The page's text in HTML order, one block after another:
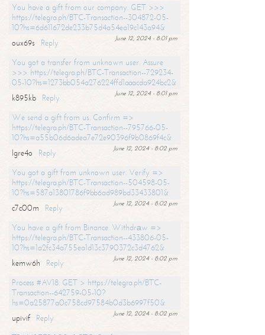
You have a gift from our company. GET >>>
https://telegra.ph/BTC-Transaction--304872-05-
10?hs=6d611672de233b75d4a54ea19c143a94&
June 12, 2024 - 8:01 pm
oux69s
Reply
You got a transfer from unknown user. Assure
>>> https://telegra.ph/BTC-Transaction--729234-
05-10?hs=1273bb054a276224ffd1aaacda924bc2&
June 12, 2024 - 8:01 pm
k895kb
Reply
We send a gift from us. Confirm =>
https://telegra.ph/BTC-Transaction--795766-05-
10?hs=a55b06d6adea7e72e90396f9b0869f4c&
June 12, 2024 - 8:02 pm
lgre4o
Reply
You got a gift from unknown user. Verify =>
https://telegra.ph/BTC-Transaction--504598-05-
10?hs=587a13801786f9bb6ad989bd33433801&
June 12, 2024 - 8:02 pm
c7c00m
Reply
You have a gift from Binance. Withdrаw =>
https://telegra.ph/BTC-Transaction--433806-05-
10?hs=1a2fc34a755ea1d13c3790372c3d4762&
June 12, 2024 - 8:02 pm
kemw6h
Reply
Process #AV18. GET > https://telegra.ph/BTC-
Transaction--642759-05-10?
hs=0a25877a0c758cd97584b0d3b6997f50&
June 12, 2024 - 8:02 pm
upivif
Reply